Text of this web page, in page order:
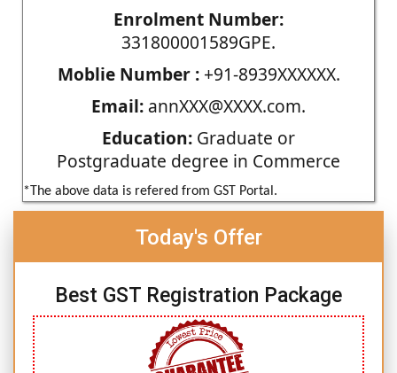
Enrolment Number:
331800001589GPE.
Moblie Number :+91-8939XXXXXX.
Email: annXXX@XXXX.com.
Education: Graduate or
Postgraduate degree in Commerce
*The above data is refered from GST Portal.
Today's Offer
Best GST Registration Package